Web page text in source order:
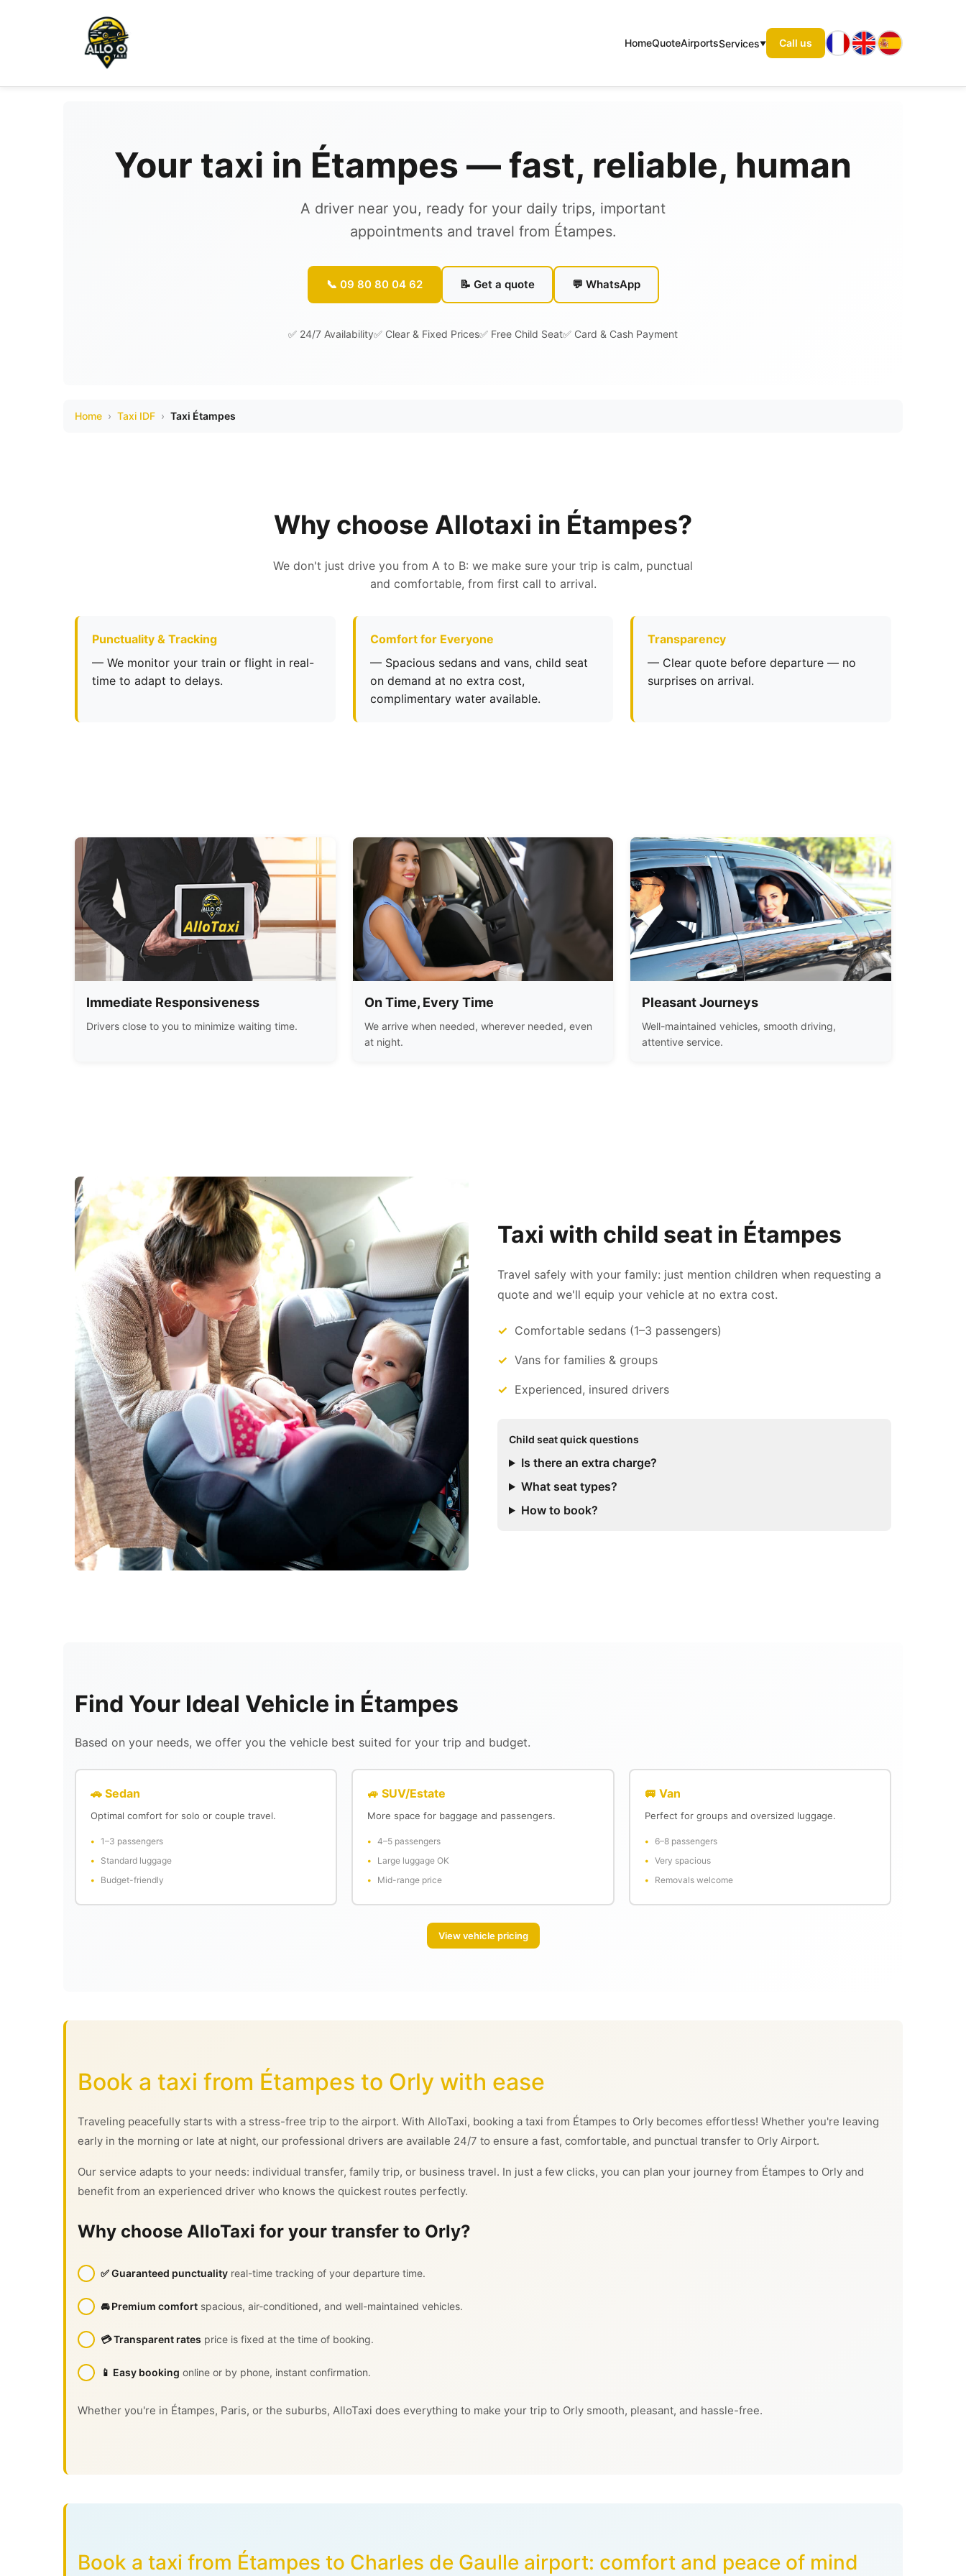
HomeQuoteAirportsServices Call us
Your taxi in Étampes — fast, reliable, human
A driver near you, ready for your daily trips, important
appointments and travel from Étampes.
📞 09 80 80 04 62 📝 Get a quote 💬 WhatsApp
✅ 24/7 Availability✅ Clear & Fixed Prices✅ Free Child Seat✅ Card & Cash Payment
Home › Taxi IDF › Taxi Étampes
Why choose Allotaxi in Étampes?
We don't just drive you from A to B: we make sure your trip is calm, punctual
and comfortable, from first call to arrival.
Punctuality & Tracking
— We monitor your train or flight in real-
time to adapt to delays.
Comfort for Everyone
— Spacious sedans and vans, child seat
on demand at no extra cost,
complimentary water available.
Transparency
— Clear quote before departure — no
surprises on arrival.
Immediate Responsiveness
Drivers close to you to minimize waiting time.
On Time, Every Time
We arrive when needed, wherever needed, even
at night.
Pleasant Journeys
Well-maintained vehicles, smooth driving,
attentive service.
Taxi with child seat in Étampes
Travel safely with your family: just mention children when requesting a
quote and we'll equip your vehicle at no extra cost.
Comfortable sedans (1–3 passengers)
Vans for families & groups
Experienced, insured drivers
Child seat quick questions
Is there an extra charge?
What seat types?
How to book?
Find Your Ideal Vehicle in Étampes
Based on your needs, we offer you the vehicle best suited for your trip and budget.
🚗 Sedan
Optimal comfort for solo or couple travel.
1–3 passengers
Standard luggage
Budget-friendly
🚙 SUV/Estate
More space for baggage and passengers.
4–5 passengers
Large luggage OK
Mid-range price
🚐 Van
Perfect for groups and oversized luggage.
6–8 passengers
Very spacious
Removals welcome
View vehicle pricing
Book a taxi from Étampes to Orly with ease
Traveling peacefully starts with a stress-free trip to the airport. With AlloTaxi, booking a taxi from Étampes to Orly becomes effortless! Whether you're leaving
early in the morning or late at night, our professional drivers are available 24/7 to ensure a fast, comfortable, and punctual transfer to Orly Airport.
Our service adapts to your needs: individual transfer, family trip, or business travel. In just a few clicks, you can plan your journey from Étampes to Orly and
benefit from an experienced driver who knows the quickest routes perfectly.
Why choose AlloTaxi for your transfer to Orly?
✅ Guaranteed punctuality real-time tracking of your departure time.
🚘 Premium comfort spacious, air-conditioned, and well-maintained vehicles.
💳 Transparent rates price is fixed at the time of booking.
📱 Easy booking online or by phone, instant confirmation.
Whether you're in Étampes, Paris, or the suburbs, AlloTaxi does everything to make your trip to Orly smooth, pleasant, and hassle-free.
Book a taxi from Étampes to Charles de Gaulle airport: comfort and peace of mind